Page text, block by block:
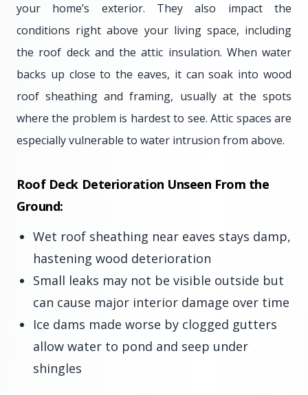
your home’s exterior. They also impact the
conditions right above your living space, including
the roof deck and the attic insulation. When water
backs up close to the eaves, it can soak into wood
roof sheathing and framing, usually at the spots
where the problem is hardest to see. Attic spaces are
especially vulnerable to water intrusion from above.
Roof Deck Deterioration Unseen From the
Ground:
Wet roof sheathing near eaves stays damp,
hastening wood deterioration
Small leaks may not be visible outside but
can cause major interior damage over time
Ice dams made worse by clogged gutters
allow water to pond and seep under
shingles